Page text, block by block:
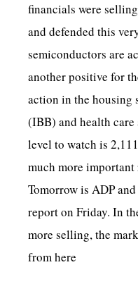
financials were
and defended this
semiconductors are
another positive for
action in the housing
(IBB) and health
level to watch is
much more
Tomorrow is ADP
report on Friday. In
more selling, the
from here